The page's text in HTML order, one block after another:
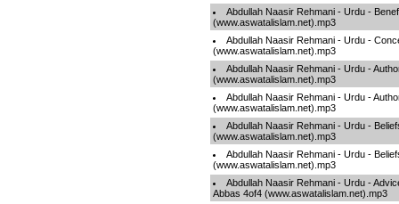
Abdullah Naasir Rehmani - Urdu -
(www.aswatalislam.net).mp3
Abdullah Naasir Rehmani - Urdu -
(www.aswatalislam.net).mp3
Abdullah Naasir Rehmani - Urdu -
(www.aswatalislam.net).mp3
Abdullah Naasir Rehmani - Urdu -
(www.aswatalislam.net).mp3
Abdullah Naasir Rehmani - Urdu -
(www.aswatalislam.net).mp3
Abdullah Naasir Rehmani - Urdu -
(www.aswatalislam.net).mp3
Abdullah Naasir Rehmani - Urdu -
Abbas 4of4 (www.aswatalislam.net).mp3